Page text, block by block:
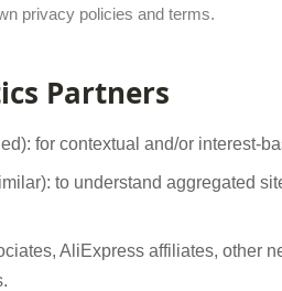
privacy policies and terms.
Partners
for contextual and/or interest-
to understand aggregated
AliExpress affiliates, other